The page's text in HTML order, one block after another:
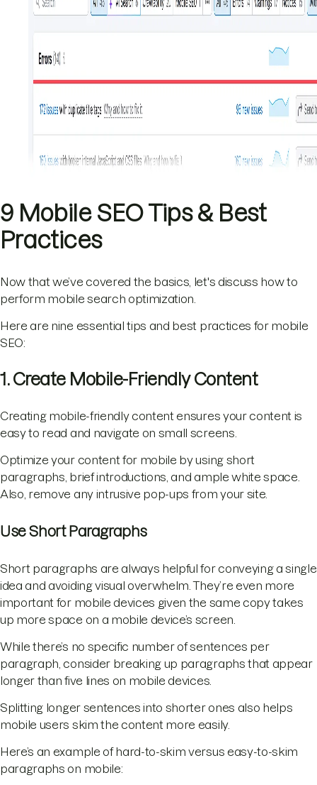
9 Mobile SEO Tips & Best
Practices
Now that we’ve covered the basics, let's discuss how to
perform mobile search optimization.
Here are nine essential tips and best practices for mobile
SEO:
1. Create Mobile-Friendly Content
Creating mobile-friendly content ensures your content is
easy to read and navigate on small screens.
Optimize your content for mobile by using short
paragraphs, brief introductions, and ample white space.
Also, remove any intrusive pop-ups from your site.
Use Short Paragraphs
Short paragraphs are always helpful for conveying a single
idea and avoiding visual overwhelm. They’re even more
important for mobile devices given the same copy takes
up more space on a mobile device’s screen.
While there’s no specific number of sentences per
paragraph, consider breaking up paragraphs that appear
longer than five lines on mobile devices.
Splitting longer sentences into shorter ones also helps
mobile users skim the content more easily.
Here’s an example of hard-to-skim versus easy-to-skim
paragraphs on mobile: